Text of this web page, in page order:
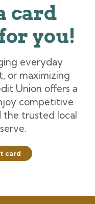
card
you!
everyday
or maximizing
Union offers a
competitive
the trusted local
card